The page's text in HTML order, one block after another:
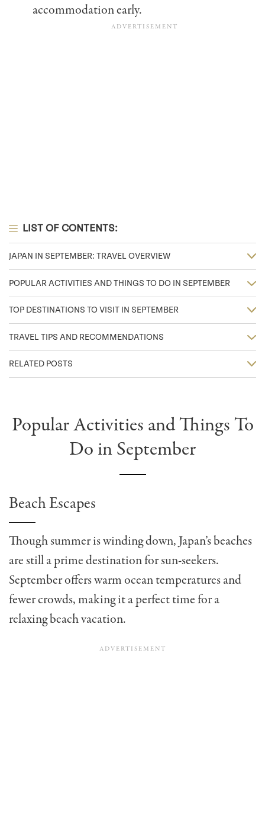
accommodation early.
LIST OF CONTENTS:
JAPAN IN SEPTEMBER: TRAVEL OVERVIEW
POPULAR ACTIVITIES AND THINGS TO DO IN SEPTEMBER
TOP DESTINATIONS TO VISIT IN SEPTEMBER
TRAVEL TIPS AND RECOMMENDATIONS
RELATED POSTS
Popular Activities and Things To
Do in September
Beach Escapes
Though summer is winding down, Japan’s beaches
are still a prime destination for sun-seekers.
September offers warm ocean temperatures and
fewer crowds, making it a perfect time for a
relaxing beach vacation.